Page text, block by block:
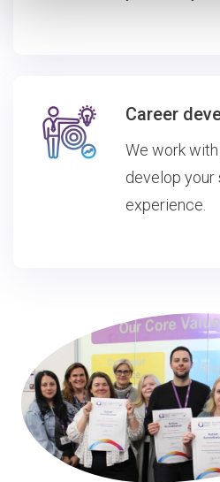
Career
We work
develop your
experience.